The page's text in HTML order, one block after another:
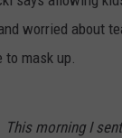
worried about
mask up.
This morning I